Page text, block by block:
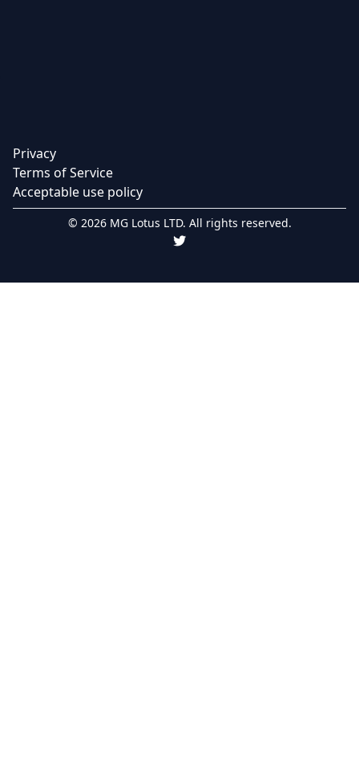
Privacy
Terms of Service
Acceptable use policy
© 2026 MG Lotus LTD. All rights reserved.